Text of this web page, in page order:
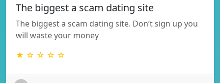
The biggest a scam dating site
The biggest a scam dating site. Don’t sign up you
will waste your money
★ ☆ ☆ ☆ ☆